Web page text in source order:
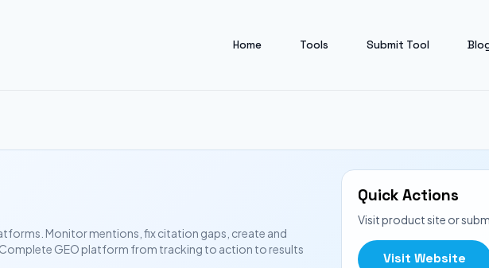
Home Tools Submit Tool
Monitor mentions, fix citation gaps, create and
GEO platform from tracking to action to results
Quick Actions
Visit product site or
Visit Website